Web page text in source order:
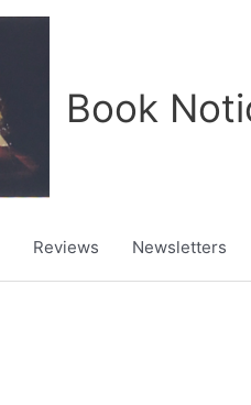
Book
Reviews Newsletters